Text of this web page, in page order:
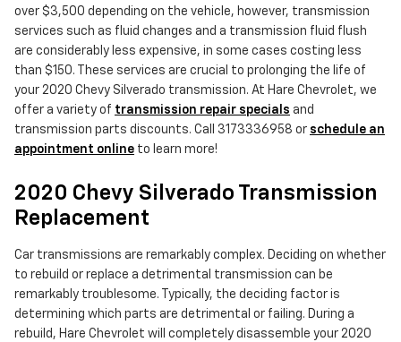
over $3,500 depending on the vehicle, however, transmission
services such as fluid changes and a transmission fluid flush
are considerably less expensive, in some cases costing less
than $150. These services are crucial to prolonging the life of
your 2020 Chevy Silverado transmission. At Hare Chevrolet, we
offer a variety of transmission repair specials and
transmission parts discounts. Call 3173336958 or schedule an
appointment online to learn more!
2020 Chevy Silverado Transmission
Replacement
Car transmissions are remarkably complex. Deciding on whether
to rebuild or replace a detrimental transmission can be
remarkably troublesome. Typically, the deciding factor is
determining which parts are detrimental or failing. During a
rebuild, Hare Chevrolet will completely disassemble your 2020